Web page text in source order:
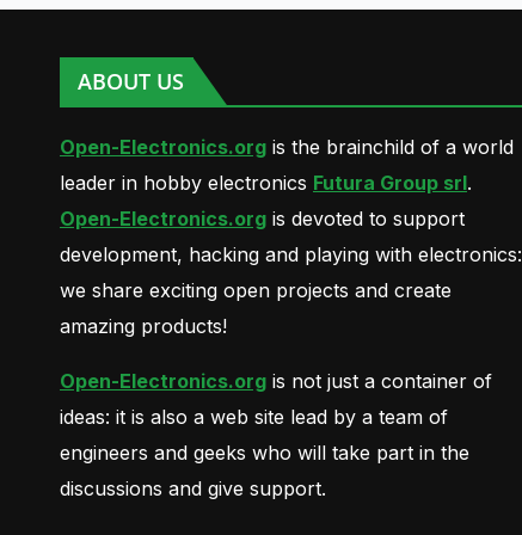
ABOUT US
Open-Electronics.org is the brainchild of a world
leader in hobby electronics Futura Group srl.
Open-Electronics.org is devoted to support
development, hacking and playing with electronics:
we share exciting open projects and create
amazing products!
Open-Electronics.org is not just a container of
ideas: it is also a web site lead by a team of
engineers and geeks who will take part in the
discussions and give support.